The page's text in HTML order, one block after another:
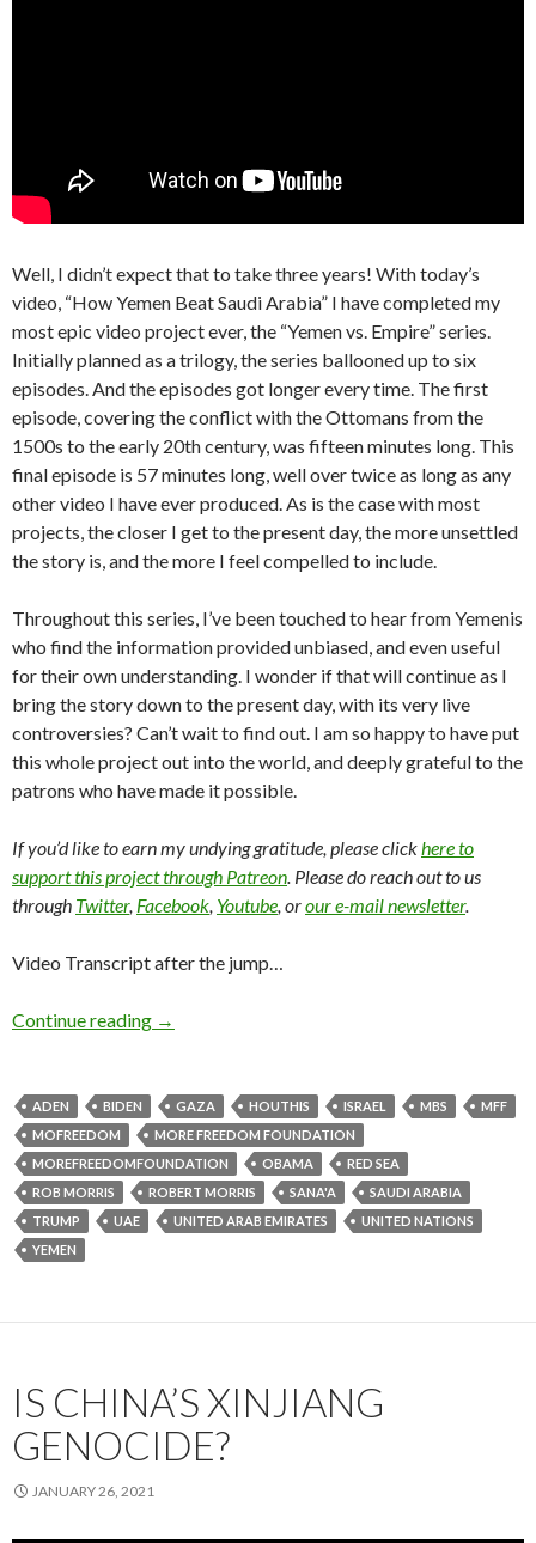
Well, I didn’t expect that to take three years! With today’s
video, “How Yemen Beat Saudi Arabia” I have completed my
most epic video project ever, the “Yemen vs. Empire” series.
Initially planned as a trilogy, the series ballooned up to six
episodes. And the episodes got longer every time. The first
episode, covering the conflict with the Ottomans from the
1500s to the early 20th century, was fifteen minutes long. This
final episode is 57 minutes long, well over twice as long as any
other video I have ever produced. As is the case with most
projects, the closer I get to the present day, the more unsettled
the story is, and the more I feel compelled to include.
Throughout this series, I’ve been touched to hear from Yemenis
who find the information provided unbiased, and even useful
for their own understanding. I wonder if that will continue as I
bring the story down to the present day, with its very live
controversies? Can’t wait to find out. I am so happy to have put
this whole project out into the world, and deeply grateful to the
patrons who have made it possible.
If you’d like to earn my undying gratitude, please clickhere to
support this project through Patreon. Please do reach out to us
through Twitter, Facebook, Youtube, orour e-mail newsletter.
Video Transcript after the jump…
Continue reading →
ADEN BIDEN GAZA HOUTHIS ISRAEL MBS
MFF
MOFREEDOM
MORE FREEDOM FOUNDATION
MOREFREEDOMFOUNDATION
OBAMA
RED SEA
ROB MORRIS
ROBERT MORRIS SANA'A
SAUDI ARABIA
TRUMP
UAE UNITED ARAB EMIRATES
UNITED NATIONS
YEMEN
IS CHINA’S XINJIANG
GENOCIDE?
JANUARY 26, 2021